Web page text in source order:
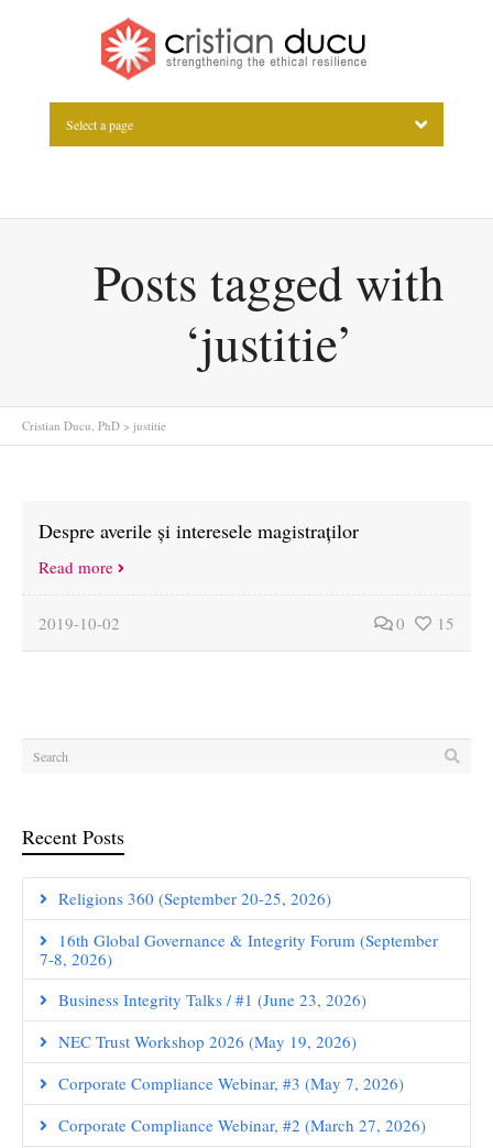
Select a page
Posts tagged with
‘justitie’
Cristian Ducu, PhD > justitie
Despre averile și interesele magistraților
Read more
2019-10-02 0 15
Recent Posts
Religions 360 (September 20-25, 2026)
16th Global Governance & Integrity Forum (September
7-8, 2026)
Business Integrity Talks / #1 (June 23, 2026)
NEC Trust Workshop 2026 (May 19, 2026)
Corporate Compliance Webinar, #3 (May 7, 2026)
Corporate Compliance Webinar, #2 (March 27, 2026)